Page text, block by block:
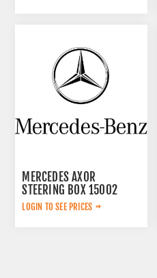
MERCEDES AXOR
STEERING BOX 15002
LOGIN TO SEE PRICES